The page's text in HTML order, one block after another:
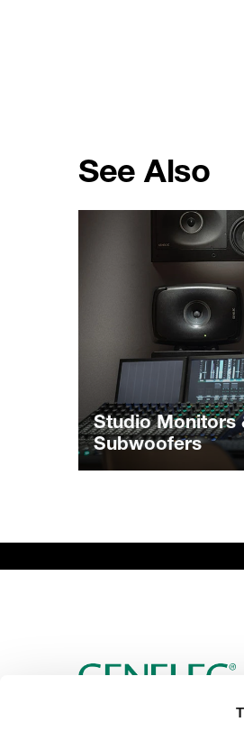
See Also
Studio Monitors
Subwoofers